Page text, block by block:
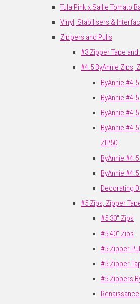
Tula Pink x Sallie Tomato
Vinyl, Stabilisers &
Zippers and Pulls
#3 Zipper Tape and
#4.5 ByAnnie Zips,
ByAnnie
ByAnnie
ByAnnie
ByAnnie
ZIP50
ByAnnie
ByAnnie
Decorating
#5 Zips, Zipper
#5 30" Zips
#5 40" Zips
#5 Zipper
#5 Zipper
#5 Zippers